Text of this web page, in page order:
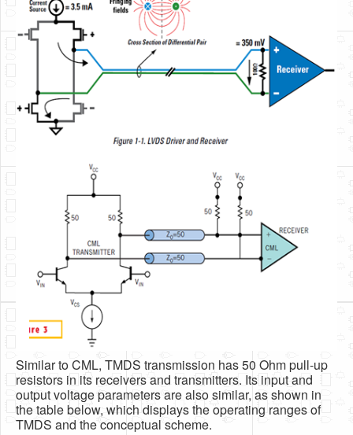
Similar to CML, TMDS transmission has 50 Ohm pull-up
resistors in its receivers and transmitters. Its input and
output voltage parameters are also similar, as shown in
the table below, which displays the operating ranges of
TMDS and the conceptual scheme.